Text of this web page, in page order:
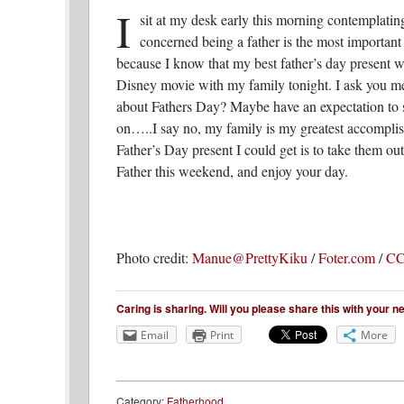
I sit at my desk early this morning
concerned being a father is the most
because I know that my best father’s day present
Disney movie with my family tonight. I ask you
about Fathers Day? Maybe have an expectation
on…..I say no, my family is my greatest
Father’s Day present I could get is to take them
Father this weekend, and enjoy your day.
Photo credit: Manue@PrettyKiku/Foter.com/
Caring is sharing. Will you please share this with your
Email Print More